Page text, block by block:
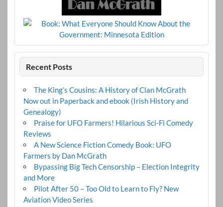
Recent Posts
The King’s Cousins: A History of Clan McGrath
Now out in Paperback and ebook (Irish History and
Genealogy)
Praise for UFO Farmers! Hilarious Sci-Fi Comedy
Reviews
A New Science Fiction Comedy Book: UFO
Farmers by Dan McGrath
Bypassing Big Tech Censorship – Election Integrity
and More
Pilot After 50 – Too Old to Learn to Fly? New
Aviation Video Series